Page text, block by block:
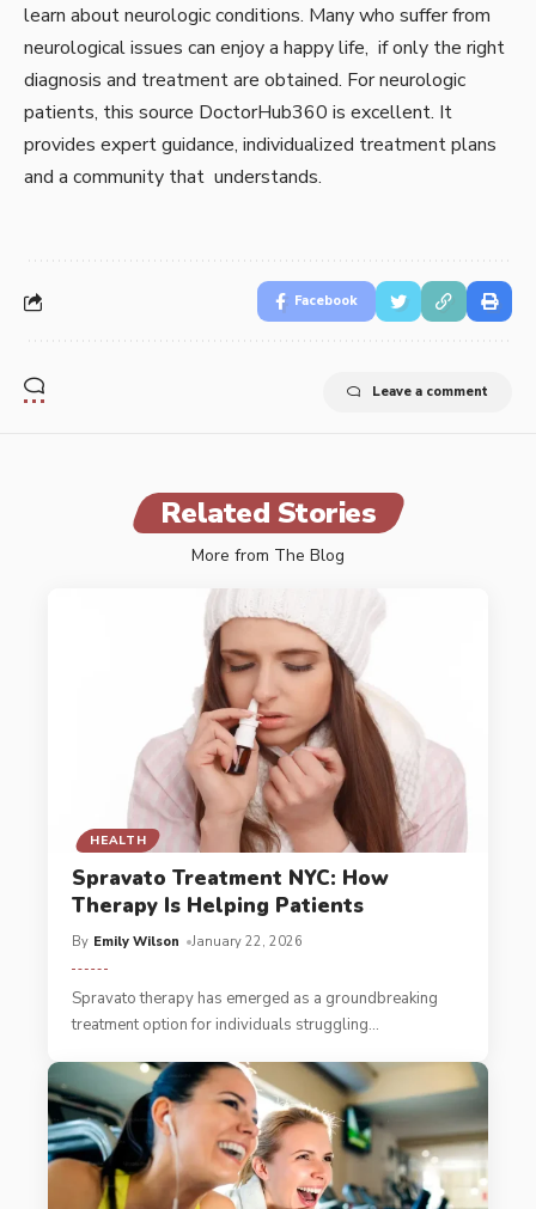
learn about neurologic conditions. Many who suffer from
neurological issues can enjoy a happy life, if only the right
diagnosis and treatment are obtained. For neurologic
patients, this source DoctorHub360 is excellent. It
provides expert guidance, individualized treatment plans
and a community that understands.
Facebook
Leave a comment
Related Stories
More from The Blog
HEALTH
Spravato Treatment NYC: How
Therapy Is Helping Patients
By Emily Wilson January 22, 2026
Spravato therapy has emerged as a groundbreaking
treatment option for individuals struggling…